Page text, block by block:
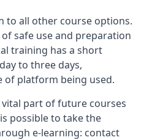
to all other course options.
safe use and preparation
training has a short
to three days,
of platform being used.
part of future courses
possible to take the
e-learning: contact